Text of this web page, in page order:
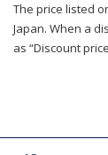
The price listed
Japan. When a
as “Discount